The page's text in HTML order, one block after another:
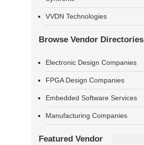
VVDN Technologies
Browse Vendor Directories
Electronic Design Companies
FPGA Design Companies
Embedded Software Services
Manufacturing Companies
Featured Vendor